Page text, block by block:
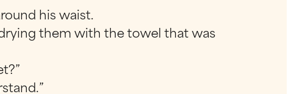
his waist.
them with the towel that was